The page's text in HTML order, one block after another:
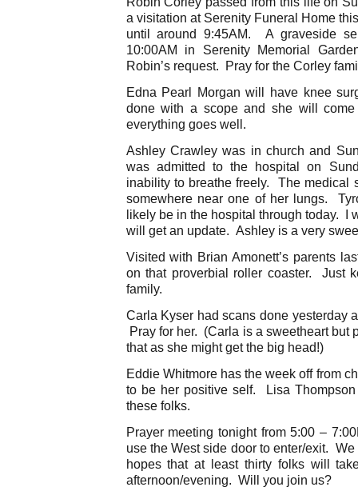
a visitation at Serenity Funeral Home
until around 9:45AM. A graveside
10:00AM in Serenity Memorial
Robin’s request. Pray for the Corley
Edna Pearl Morgan will have knee
done with a scope and she will
everything goes well.
Ashley Crawley was in church and
was admitted to the hospital on
inability to breathe freely. The medical
somewhere near one of her lungs.
likely be in the hospital through today. I
will get an update. Ashley is a very
Visited with Brian Amonett’s parents
on that proverbial roller coaster. Just
family.
Carla Kyser had scans done yesterday
Pray for her. (Carla is a sweetheart but
that as she might get the big head!)
Eddie Whitmore has the week off from
to be her positive self. Lisa
these folks.
Prayer meeting tonight from 5:00 –
use the West side door to enter/exit.
hopes that at least thirty folks will
afternoon/evening. Will you join us?